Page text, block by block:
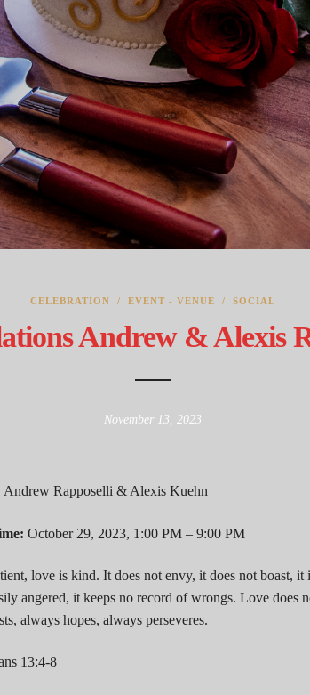
CELEBRATION / EVENT - VENUE / SOCIAL
Andrew & Alexis
November 13, 2023
Andrew Rapposelli & Alexis Kuehn
October 29, 2023, 1:00 PM – 9:00 PM
love is kind. It does not envy, it does not boast,
angered, it keeps no record of wrongs. Love
always hopes, always perseveres.
13:4-8